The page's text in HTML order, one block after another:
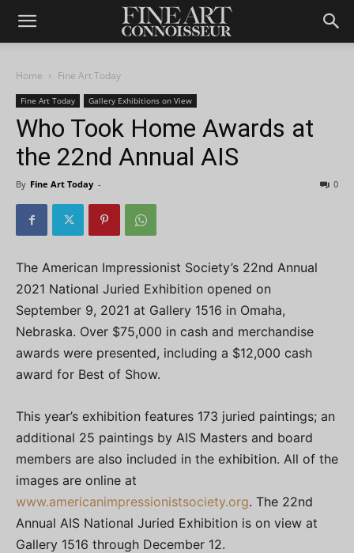
Home Fine Art Today
Fine Art Today Gallery Exhibitions on View
Who Took Home Awards at
the 22nd Annual AIS
By Fine Art Today - 0
The American Impressionist Society’s 22nd Annual
2021 National Juried Exhibition opened on
September 9, 2021 at Gallery 1516 in Omaha,
Nebraska. Over $75,000 in cash and merchandise
awards were presented, including a $12,000 cash
award for Best of Show.
This year’s exhibition features 173 juried paintings; an
additional 25 paintings by AIS Masters and board
members are also included in the exhibition. All of the
images are online at
www.americanimpressionistsociety.org. The 22nd
Annual AIS National Juried Exhibition is on view at
Gallery 1516 through December 12.